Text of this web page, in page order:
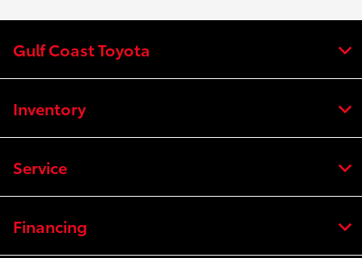
Gulf Coast Toyota
Inventory
Service
Financing